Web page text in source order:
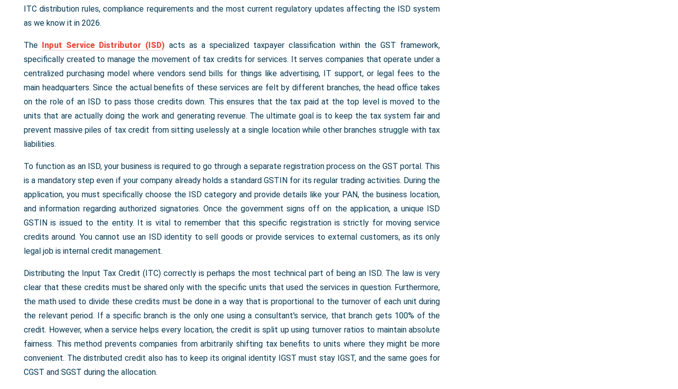
ITC distribution rules, compliance requirements and the most current regulatory updates affecting the ISD system
as we know it in 2026.
The Input Service Distributor (ISD) acts as a specialized taxpayer classification within the GST framework,
specifically created to manage the movement of tax credits for services. It serves companies that operate under a
centralized purchasing model where vendors send bills for things like advertising, IT support, or legal fees to the
main headquarters. Since the actual benefits of these services are felt by different branches, the head office takes
on the role of an ISD to pass those credits down. This ensures that the tax paid at the top level is moved to the
units that are actually doing the work and generating revenue. The ultimate goal is to keep the tax system fair and
prevent massive piles of tax credit from sitting uselessly at a single location while other branches struggle with tax
liabilities.
To function as an ISD, your business is required to go through a separate registration process on the GST portal. This
is a mandatory step even if your company already holds a standard GSTIN for its regular trading activities. During the
application, you must specifically choose the ISD category and provide details like your PAN, the business location,
and information regarding authorized signatories. Once the government signs off on the application, a unique ISD
GSTIN is issued to the entity. It is vital to remember that this specific registration is strictly for moving service
credits around. You cannot use an ISD identity to sell goods or provide services to external customers, as its only
legal job is internal credit management.
Distributing the Input Tax Credit (ITC) correctly is perhaps the most technical part of being an ISD. The law is very
clear that these credits must be shared only with the specific units that used the services in question. Furthermore,
the math used to divide these credits must be done in a way that is proportional to the turnover of each unit during
the relevant period. If a specific branch is the only one using a consultant's service, that branch gets 100% of the
credit. However, when a service helps every location, the credit is split up using turnover ratios to maintain absolute
fairness. This method prevents companies from arbitrarily shifting tax benefits to units where they might be more
convenient. The distributed credit also has to keep its original identity IGST must stay IGST, and the same goes for
CGST and SGST during the allocation.